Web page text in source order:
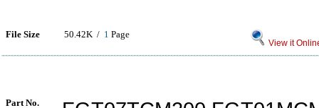
File Size 50.42K / 1 Page
View it
Part No.